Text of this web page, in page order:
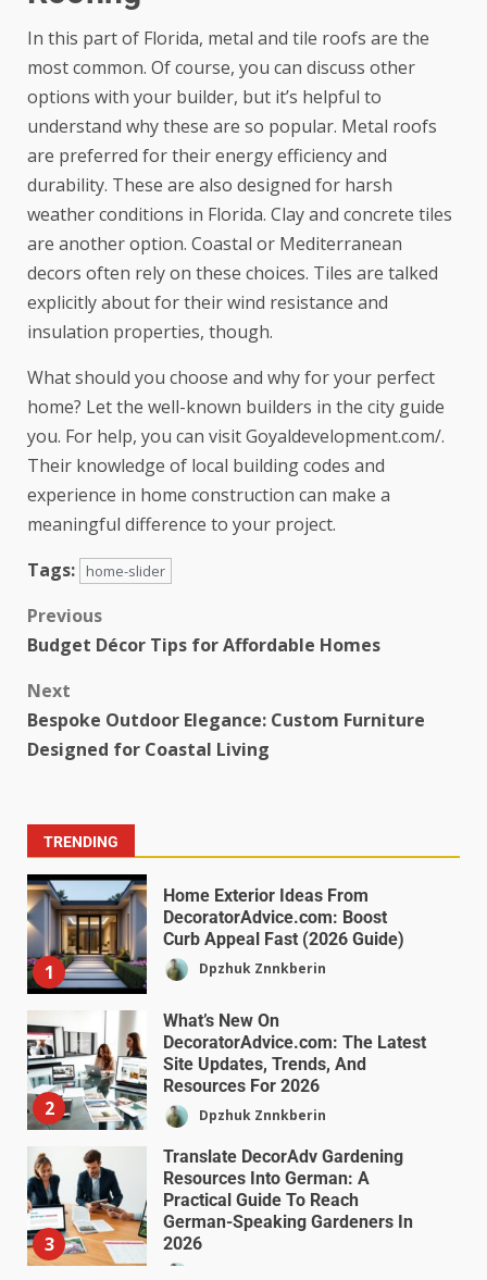
In this part of Florida, metal and tile roofs are the
most common. Of course, you can discuss other
options with your builder, but it’s helpful to
understand why these are so popular. Metal roofs
are preferred for their energy efficiency and
durability. These are also designed for harsh
weather conditions in Florida. Clay and concrete tiles
are another option. Coastal or Mediterranean
decors often rely on these choices. Tiles are talked
explicitly about for their wind resistance and
insulation properties, though.
What should you choose and why for your perfect
home? Let the well-known builders in the city guide
you. For help, you can visitGoyaldevelopment.com/.
Their knowledge of local building codes and
experience in home construction can make a
meaningful difference to your project.
Tags:
home-slider
Previous
Budget Décor Tips for Affordable Homes
Next
Bespoke Outdoor Elegance: Custom Furniture
Designed for Coastal Living
TRENDING
1
Home Exterior Ideas From
DecoratorAdvice.com: Boost
Curb Appeal Fast (2026 Guide)
Dpzhuk Znnkberin
2
What’s New On
DecoratorAdvice.com: The Latest
Site Updates, Trends, And
Resources For 2026
Dpzhuk Znnkberin
3
Translate DecorAdv Gardening
Resources Into German: A
Practical Guide To Reach
German-Speaking Gardeners In
2026